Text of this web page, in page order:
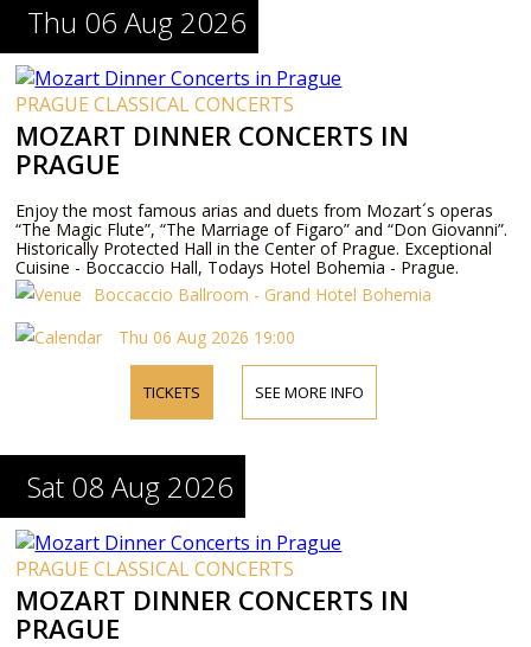
Thu 06 Aug 2026
PRAGUE CLASSICAL CONCERTS
MOZART DINNER CONCERTS IN
PRAGUE
Enjoy the most famous arias and duets from Mozart´s operas
“The Magic Flute”, “The Marriage of Figaro” and “Don Giovanni”.
Historically Protected Hall in the Center of Prague. Exceptional
Cuisine - Boccaccio Hall, Todays Hotel Bohemia - Prague.
Boccaccio Ballroom - Grand Hotel Bohemia
Thu 06 Aug 2026 19:00
TICKETS SEE MORE INFO
Sat 08 Aug 2026
PRAGUE CLASSICAL CONCERTS
MOZART DINNER CONCERTS IN
PRAGUE